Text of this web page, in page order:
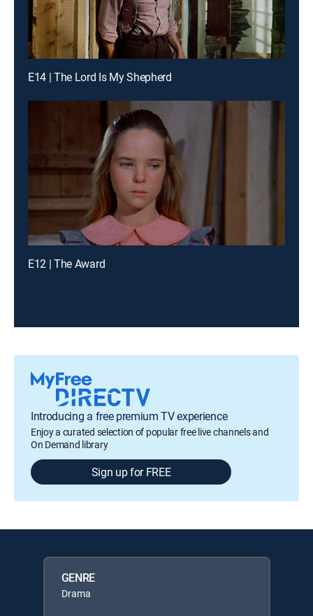
E14 | The Lord Is My Shepherd
E12 | The Award
Introducing a free premium TV experience
Enjoy a curated selection of popular free live channels and
On Demand library
Sign up for FREE
GENRE
Drama